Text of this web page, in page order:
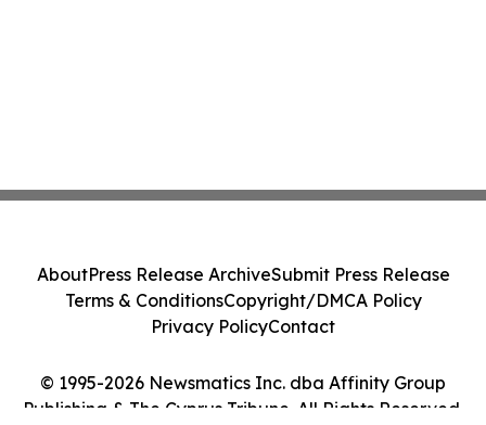
© 1995-2026 Newsmatics Inc. dba Affinity Group
Publishing & The Cyprus Tribune. All Rights Reserved.
AboutPress Release ArchiveSubmit Press Release
Terms & ConditionsCopyright/DMCA Policy
Privacy PolicyContact